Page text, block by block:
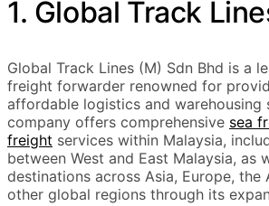
1. Global Track
Global Track Lines (M) Sdn Bhd is a
freight forwarder renowned for
affordable logistics and warehousing
company offers comprehensive sea
freight services within Malaysia,
between West and East Malaysia, as
destinations across Asia, Europe, the
other global regions through its